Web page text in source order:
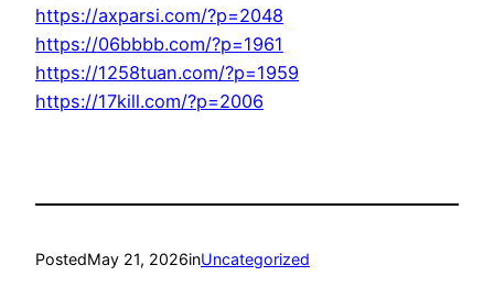
https://axparsi.com/?p=2048
https://06bbbb.com/?p=1961
https://1258tuan.com/?p=1959
https://17kill.com/?p=2006
PostedMay 21, 2026inUncategorized